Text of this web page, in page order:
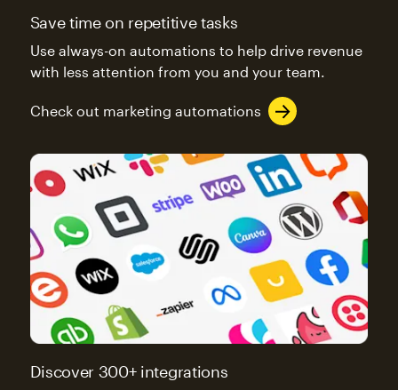
Save time on repetitive tasks
Use always-on automations to help drive revenue
with less attention from you and your team.
Check out marketing automations
Discover 300+ integrations